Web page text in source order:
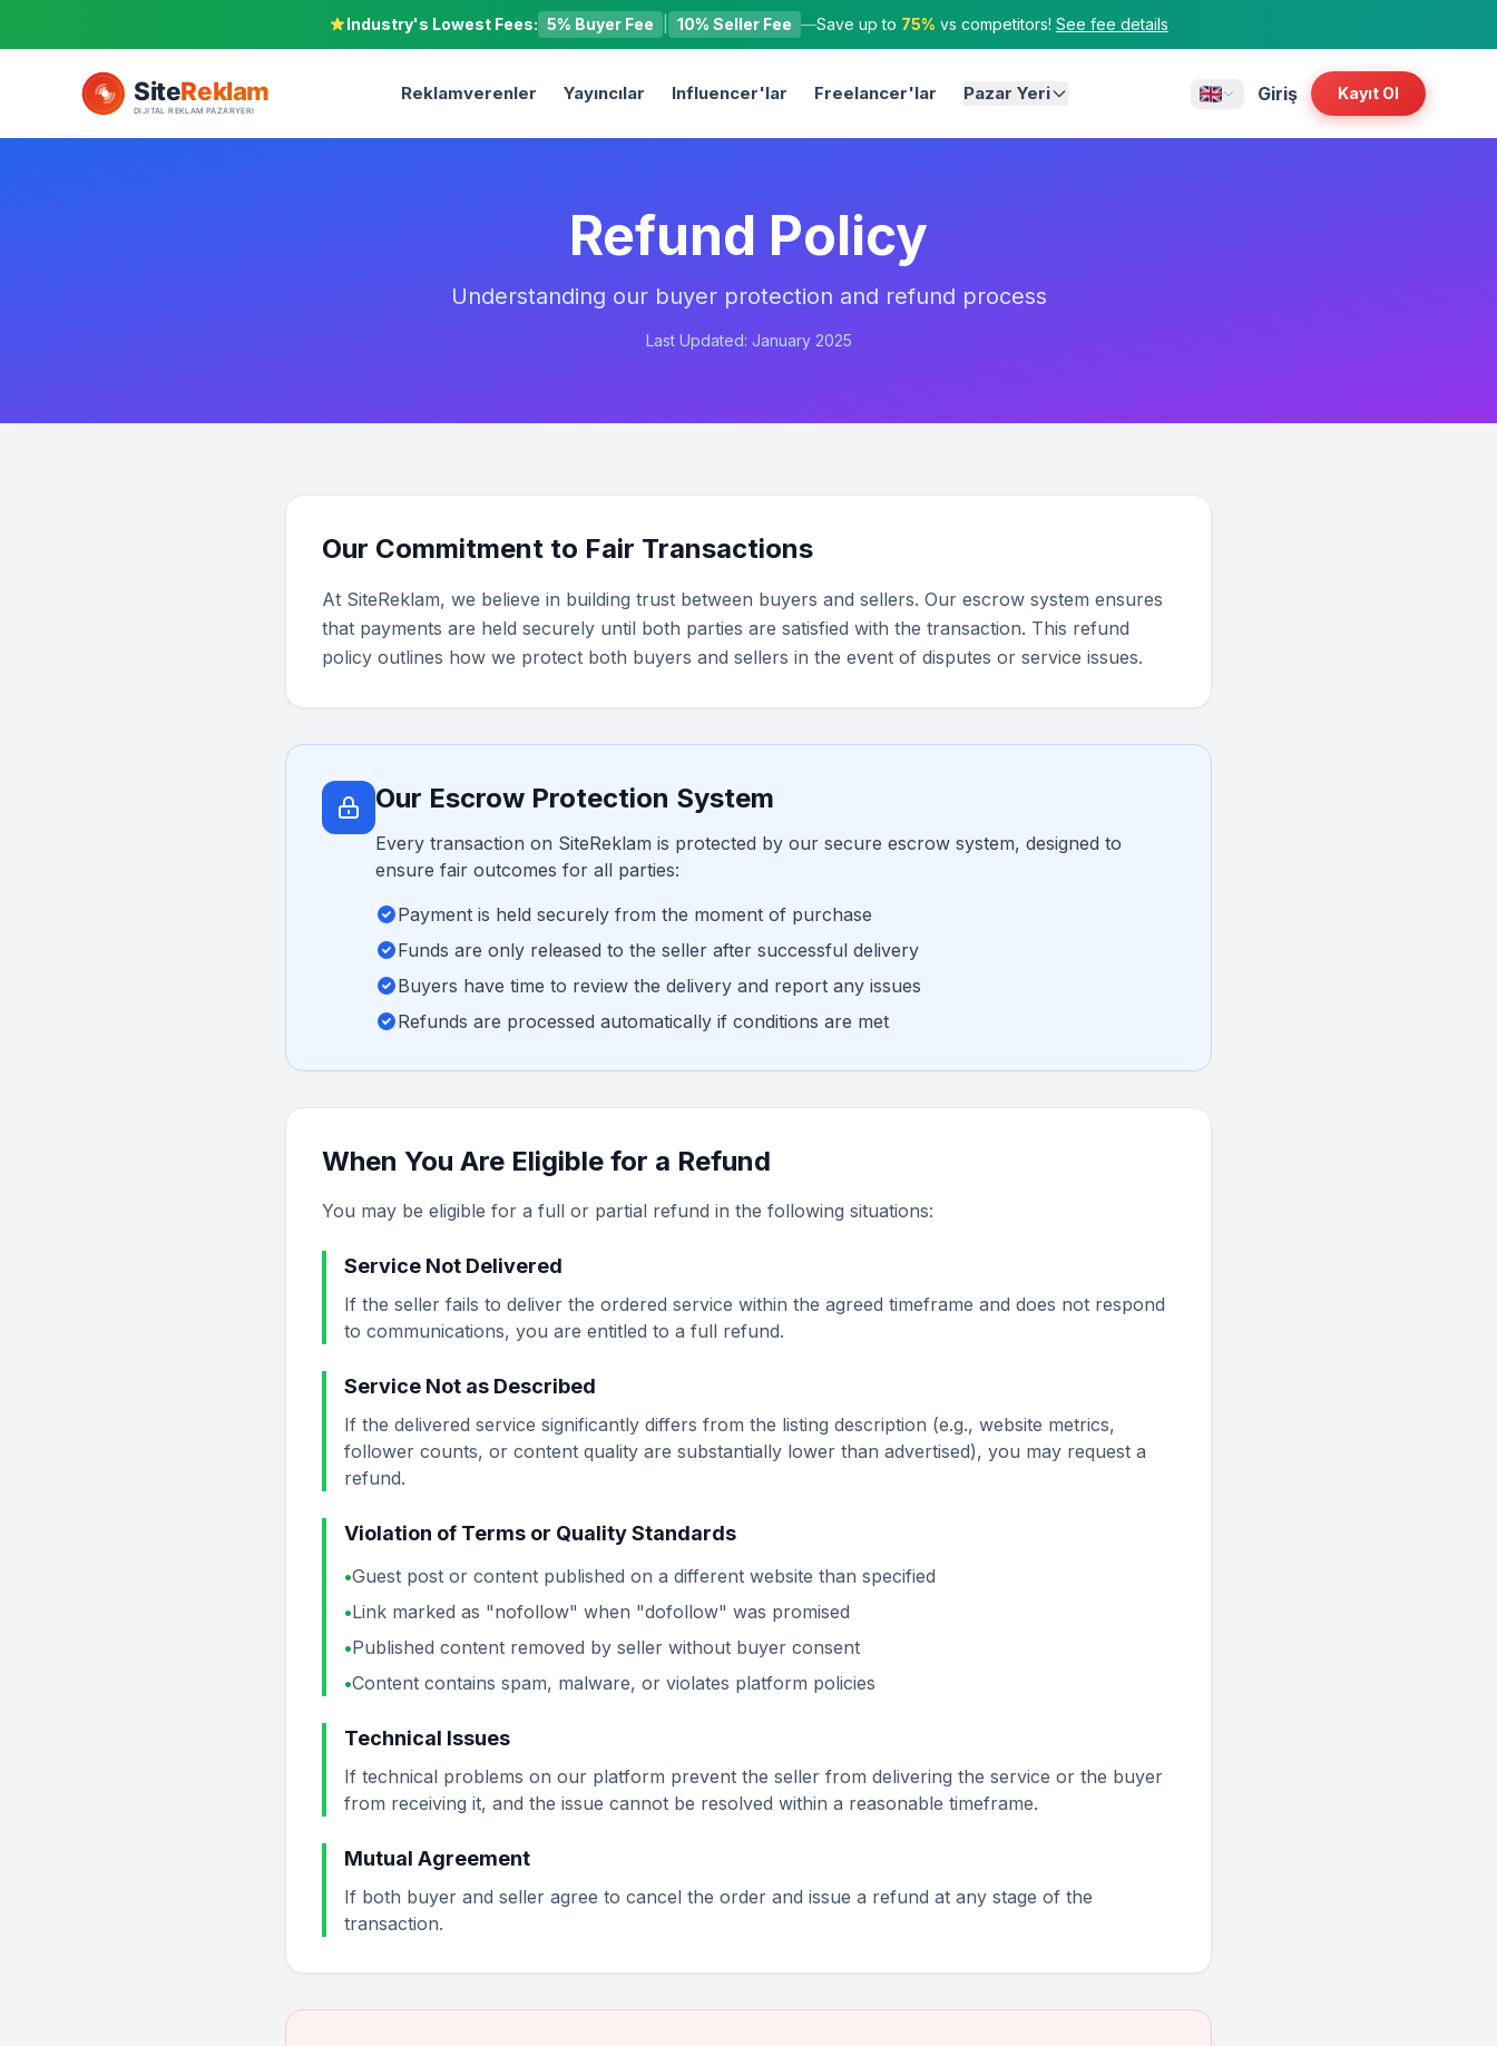
Industry's Lowest Fees: 5% Buyer Fee 10% Seller Fee —Save up to 75% vs competitors! See fee details
Reklamverenler Yayıncılar Influencer'lar Freelancer'lar Pazar Yeri Giriş Kayıt Ol
Refund Policy
Understanding our buyer protection and refund process
Last Updated: January 2025
Our Commitment to Fair Transactions
At SiteReklam, we believe in building trust between buyers and sellers. Our escrow system ensures
that payments are held securely until both parties are satisfied with the transaction. This refund
policy outlines how we protect both buyers and sellers in the event of disputes or service issues.
Our Escrow Protection System
Every transaction on SiteReklam is protected by our secure escrow system, designed to
ensure fair outcomes for all parties:
Payment is held securely from the moment of purchase
Funds are only released to the seller after successful delivery
Buyers have time to review the delivery and report any issues
Refunds are processed automatically if conditions are met
When You Are Eligible for a Refund
You may be eligible for a full or partial refund in the following situations:
Service Not Delivered
If the seller fails to deliver the ordered service within the agreed timeframe and does not respond
to communications, you are entitled to a full refund.
Service Not as Described
If the delivered service significantly differs from the listing description (e.g., website metrics,
follower counts, or content quality are substantially lower than advertised), you may request a
refund.
Violation of Terms or Quality Standards
•Guest post or content published on a different website than specified
•Link marked as "nofollow" when "dofollow" was promised
•Published content removed by seller without buyer consent
•Content contains spam, malware, or violates platform policies
Technical Issues
If technical problems on our platform prevent the seller from delivering the service or the buyer
from receiving it, and the issue cannot be resolved within a reasonable timeframe.
Mutual Agreement
If both buyer and seller agree to cancel the order and issue a refund at any stage of the
transaction.